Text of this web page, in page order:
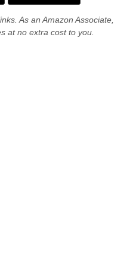
As an Amazon Associate,
at no extra cost to you.